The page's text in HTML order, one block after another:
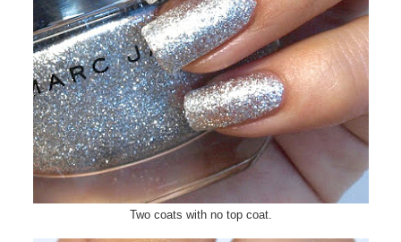
Two coats with no top coat.